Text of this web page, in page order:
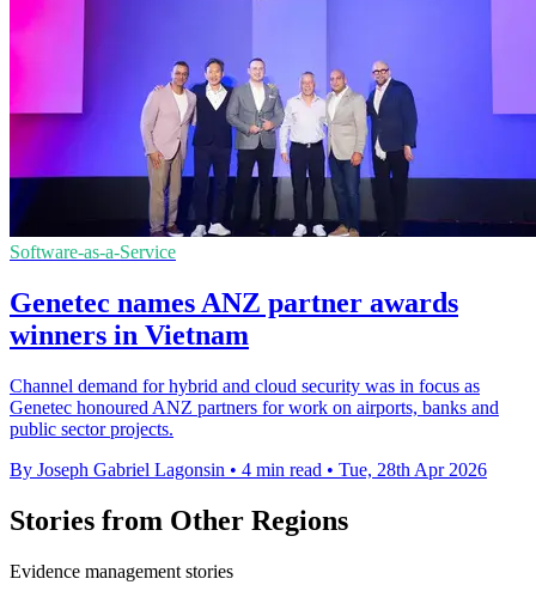
Software-as-a-Service
Genetec names ANZ partner awards
winners in Vietnam
Channel demand for hybrid and cloud security was in focus as
Genetec honoured ANZ partners for work on airports, banks and
public sector projects.
By Joseph Gabriel Lagonsin • 4 min read • Tue, 28th Apr 2026
Stories from Other Regions
Evidence management stories